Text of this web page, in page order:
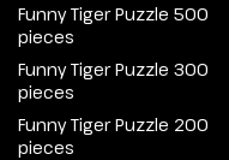
Funny Tiger Puzzle 500
pieces
Funny Tiger Puzzle 300
pieces
Funny Tiger Puzzle 200
pieces